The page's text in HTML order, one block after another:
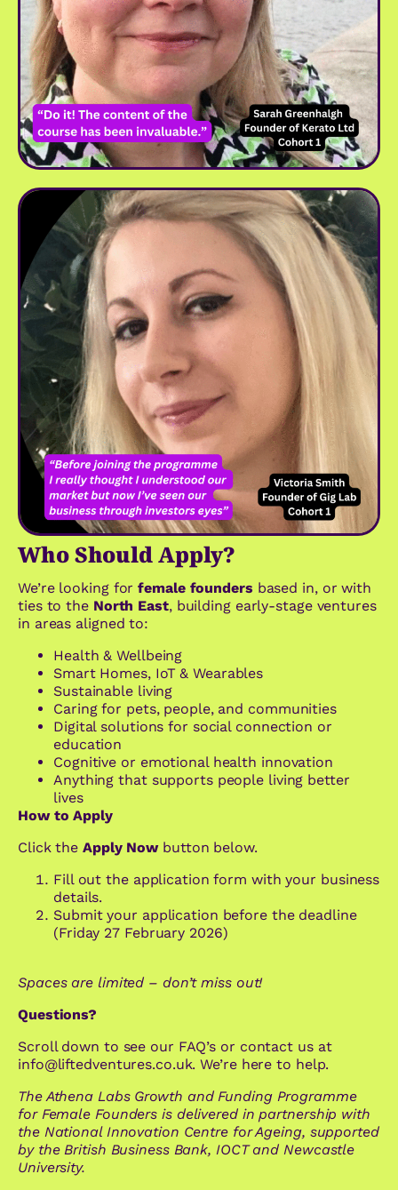
Who Should Apply?
We’re looking forfemale founders based in, or with
ties tothe North East, building early-stage ventures
in areas aligned to:
Health & Wellbeing
Smart Homes, IoT & Wearables
Sustainable living
Caring for pets, people, and communities
Digital solutions for social connection or
education
Cognitive or emotional health innovation
Anything that supports people living better
lives
How to Apply
Click the Apply Nowbutton below.
Fill out the application form with your business
details.
Submit your application before the deadline
(Friday 27 February 2026)
Spaces are limited – don’t miss out!
Questions?
Scroll down to see our FAQ’s or contact us at
info@liftedventures.co.uk. We’re here to help.
The Athena Labs Growth and Funding Programme
for Female Founders is delivered in partnership with
the National Innovation Centre for Ageing, supported
by the British Business Bank, IOCT and Newcastle
University.